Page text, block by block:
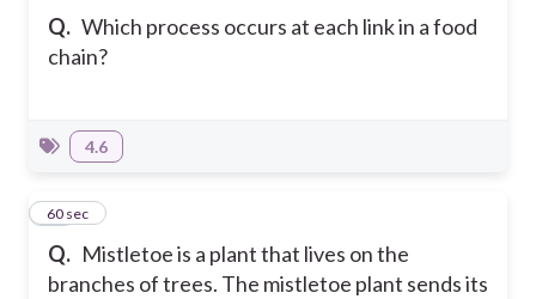
Q. Which process occurs at each link in a food
chain?
4.6
Q. Mistletoe is a plant that lives on the
branches of trees. The mistletoe plant sends its
11
60 sec